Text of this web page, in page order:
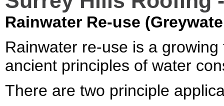
Rainwater Re-use
Rainwater re-use is a
ancient principles of water
There are two principle